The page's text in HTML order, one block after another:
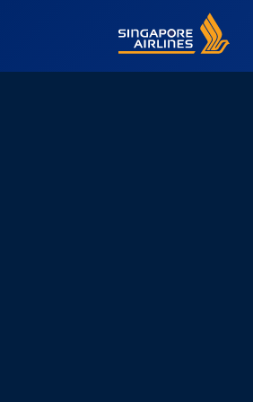
Singapore Airlines Home